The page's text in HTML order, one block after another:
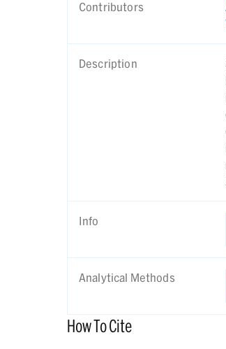
Contributors
Description
Info
Analytical Methods
How To Cite